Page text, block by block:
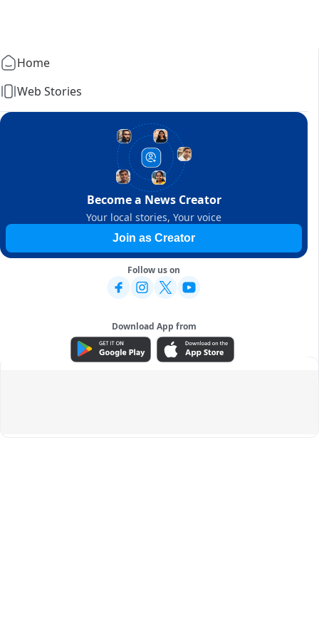
Home
Web Stories
Become a News Creator
Your local stories, Your voice
Join as Creator
Follow us on
Download App from
ADVERTISEMENT